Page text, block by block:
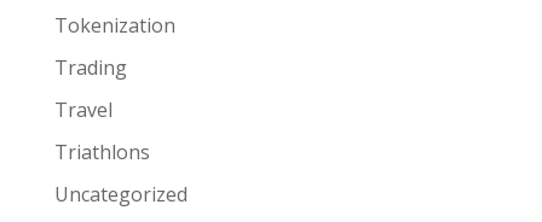
Tokenization
Trading
Travel
Triathlons
Uncategorized